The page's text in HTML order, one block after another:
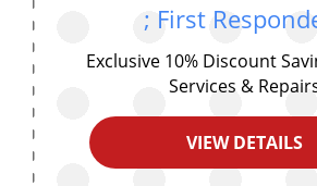
; First
Exclusive 10% Discount
Services &
VIEW DETAILS